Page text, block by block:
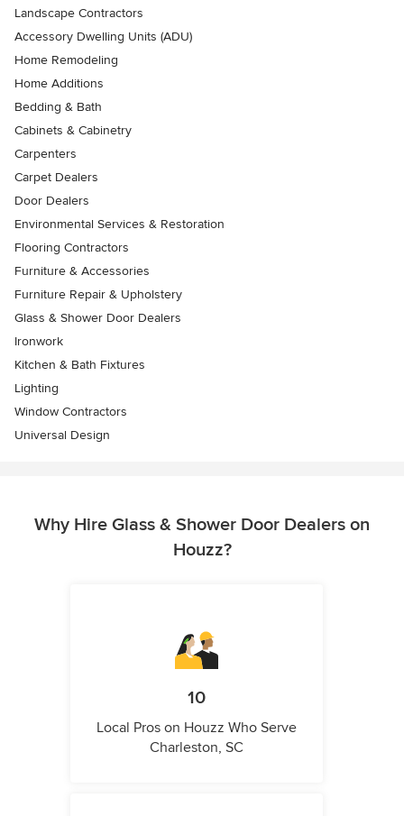
Landscape Contractors
Accessory Dwelling Units (ADU)
Home Remodeling
Home Additions
Bedding & Bath
Cabinets & Cabinetry
Carpenters
Carpet Dealers
Door Dealers
Environmental Services & Restoration
Flooring Contractors
Furniture & Accessories
Furniture Repair & Upholstery
Glass & Shower Door Dealers
Ironwork
Kitchen & Bath Fixtures
Lighting
Window Contractors
Universal Design
Why Hire Glass & Shower Door Dealers on
Houzz?
10
Local Pros on Houzz Who Serve
Charleston, SC